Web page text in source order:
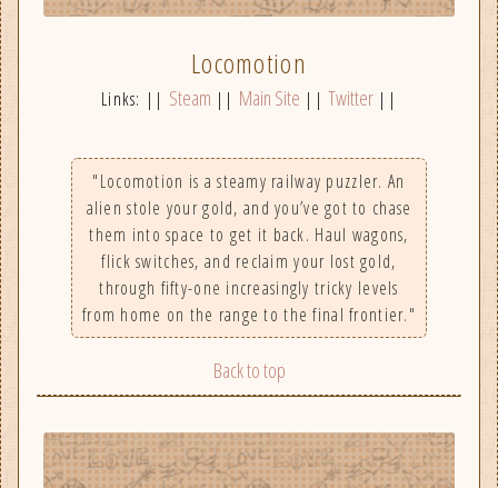
Locomotion
Links: || Steam || Main Site ||Twitter ||
"Locomotion is a steamy railway puzzler. An
alien stole your gold, and you’ve got to chase
them into space to get it back. Haul wagons,
flick switches, and reclaim your lost gold,
through fifty-one increasingly tricky levels
from home on the range to the final frontier."
Back to top